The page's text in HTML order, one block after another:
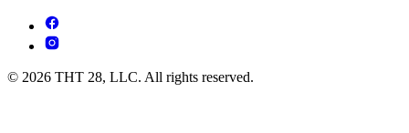
© 2026 THT 28, LLC. All rights reserved.